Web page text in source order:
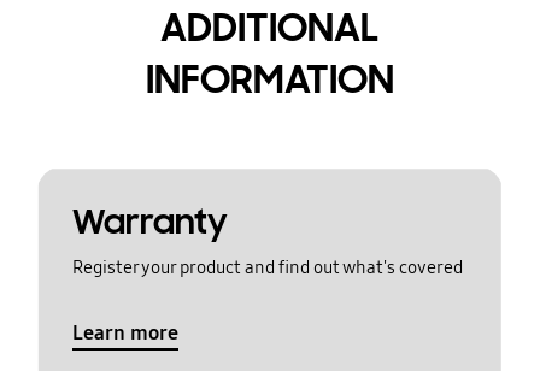
ADDITIONAL
INFORMATION
Warranty
Register your product and find out what's covered
Learn more